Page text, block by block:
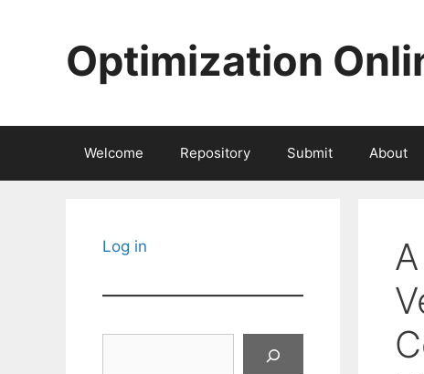
Optimization
Welcome Repository Submit About
Log in